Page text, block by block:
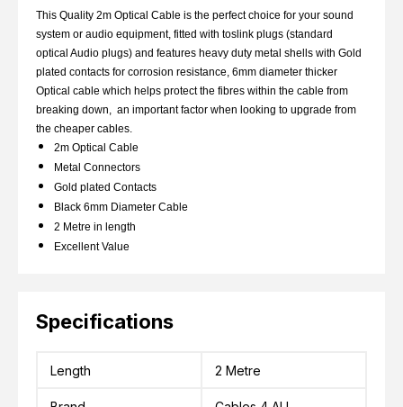
This Quality 2m Optical Cable is the perfect choice for your sound
system or audio equipment, fitted with toslink plugs (standard
optical Audio plugs) and features heavy duty metal shells with Gold
plated contacts for corrosion resistance, 6mm diameter thicker
Optical cable which helps protect the fibres within the cable from
breaking down, an important factor when looking to upgrade from
the cheaper cables.
2m Optical Cable
Metal Connectors
Gold plated Contacts
Black 6mm Diameter Cable
2 Metre in length
Excellent Value
Specifications
Length 2 Metre